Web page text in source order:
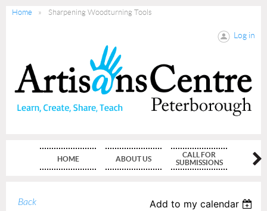
Home Sharpening Woodturning Tools
Log in
HOME ABOUT US
CALL FOR
SUBMISSIONS
Back Add to my calendar